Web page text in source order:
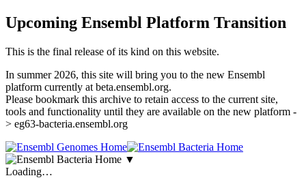
Upcoming Ensembl Platform Transition
This is the final release of its kind on this website.
In summer 2026, this site will bring you to the new Ensembl
platform currently at beta.ensembl.org.
Please bookmark this archive to retain access to the current site,
tools and functionality until they are available on the new platform -
> eg63-bacteria.ensembl.org
▼
Loading…